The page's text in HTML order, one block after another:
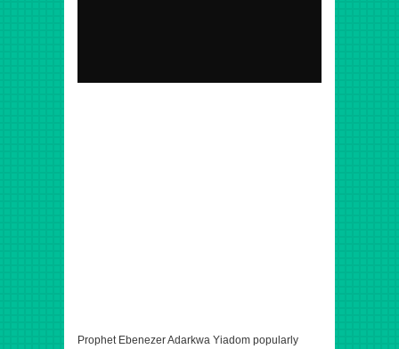
Prophet Ebenezer Adarkwa Yiadom popularly